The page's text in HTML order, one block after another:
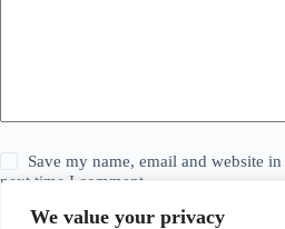
We value your privacy
Save my name, email and website
next time I comment.